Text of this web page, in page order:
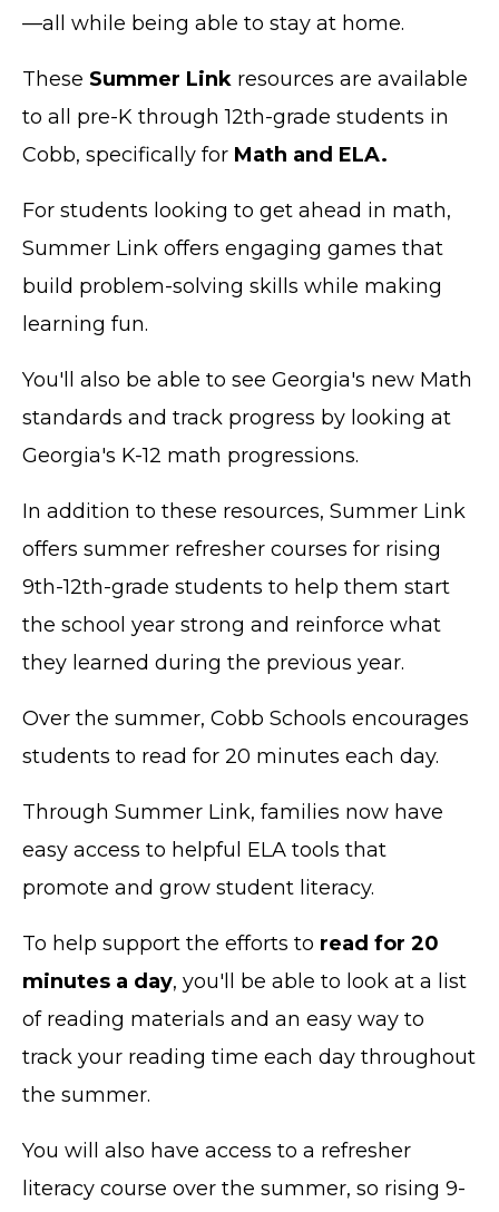
—all while being able to stay at home.
These Summer Link resources are available
to all pre-K through 12th-grade students in
Cobb, specifically for Math and ELA.
For students looking to get ahead in math,
Summer Link offers engaging games that
build problem-solving skills while making
learning fun.
You'll also be able to see Georgia's new Math
standards and track progress by looking at
Georgia's K-12 math progressions.
In addition to these resources, Summer Link
offers summer refresher courses for rising
9th-12th-grade students to help them start
the school year strong and reinforce what
they learned during the previous year.
Over the summer, Cobb Schools encourages
students to read for 20 minutes each day.
Through Summer Link, families now have
easy access to helpful ELA tools that
promote and grow student literacy.
To help support the efforts to read for 20
minutes a day, you'll be able to look at a list
of reading materials and an easy way to
track your reading time each day throughout
the summer.
You will also have access to a refresher
literacy course over the summer, so rising 9-